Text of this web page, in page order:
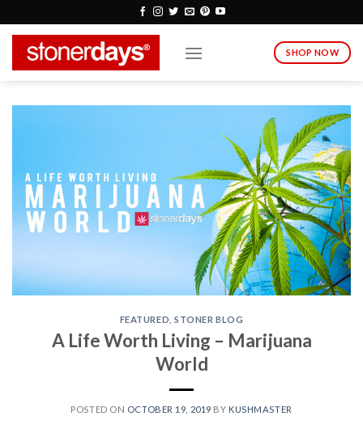
content
SHOP NOW
FEATURED ,STONER BLOG
A Life Worth Living – Marijuana
World
POSTED ON OCTOBER 19, 2019 BY KUSHMASTER